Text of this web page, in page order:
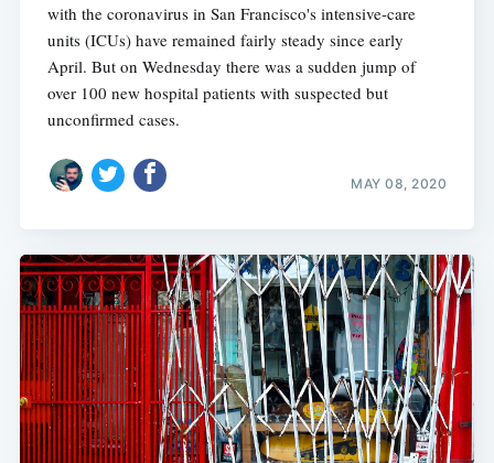
with the coronavirus in San Francisco's intensive-care
units (ICUs) have remained fairly steady since early
April. But on Wednesday there was a sudden jump of
over 100 new hospital patients with suspected but
unconfirmed cases.
MAY 08, 2020